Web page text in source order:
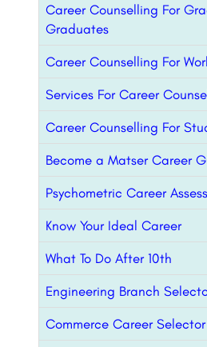
Career Counselling For
Graduates
Career Counselling For
Services For Career
Career Counselling For
Become a Matser Career
Psychometric Career
Know Your Ideal Career
What To Do After 10th
Engineering Branch
Commerce Career Selector